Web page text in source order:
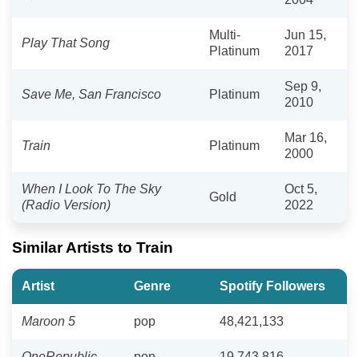
Play That Song
Multi-
Platinum
Jun 15,
2017
Save Me, San Francisco Platinum
Sep 9,
2010
Train Platinum
Mar 16,
2000
When I Look To The Sky
(Radio Version)
Gold
Oct 5,
2022
Similar Artists to Train
Artist Genre Spotify Followers
Maroon 5 pop 48,421,133